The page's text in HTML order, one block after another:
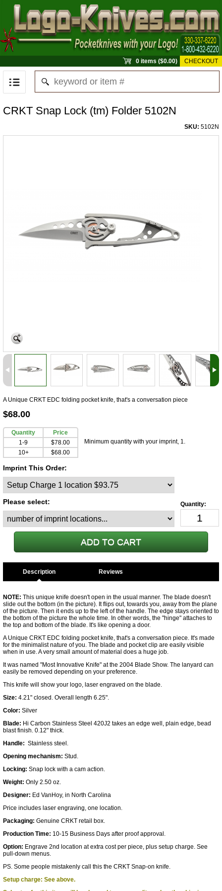
0 items ($0.00) CHECKOUT
CRKT Snap Lock (tm) Folder 5102N
SKU: 5102N
A Unique CRKT EDC folding pocket knife, that's a conversation piece
$68.00
Quantity
Price
1-9
$78.00
10+
$68.00
Minimum quantity with your imprint, 1.
Imprint This Order:
Please select:
Description
NOTE: This unique knife doesn't open in the usual manner. The blade doesn't
slide out the bottom (in the picture). It flips out, towards you, away from the plane
of the picture. Then it ends up to the left of the handle. The edge stays oriented to
the bottom of the picture the whole time. In other words, the "hinge" attaches to
the top and bottom of the blade. It's like opening a door.
A Unique CRKT EDC folding pocket knife, that's a conversation piece. It's made
for the minimalist nature of you. The blade and pocket clip are easily visible
when in use. A very small amount of material does a huge job.
It was named "Most Innovative Knife" at the 2004 Blade Show. The lanyard can
easily be removed depending on your preference.
This knife will show your logo, laser engraved on the blade.
Size: 4.21" closed. Overall length 6.25".
Color: Silver
Blade: Hi Carbon Stainless Steel 420J2 takes an edge well, plain edge, bead
blast finish. 0.12" thick.
Handle: Stainless steel.
Opening mechanism: Stud.
Locking: Snap lock with a cam action.
Weight: Only 2.50 oz.
Designer: Ed VanHoy, in North Carolina
Price includes laser engraving, one location.
Packaging: Genuine CRKT retail box.
Production Time: 10-15 Business Days after proof approval.
Option: Engrave 2nd location at extra cost per piece, plus setup charge. See
pull-down menus.
PS. Some people mistakenly call this the CRKT Snap-on knife.
Setup charge: See above.